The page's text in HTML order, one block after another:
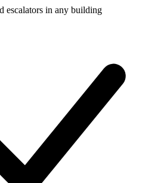
escalators in any building